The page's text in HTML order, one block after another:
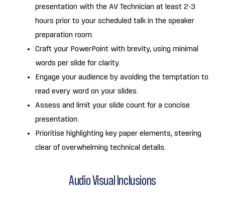
presentation with the AV Technician at least 2-3
hours prior to your scheduled talk in the speaker
preparation room.
Craft your PowerPoint with brevity, using minimal
words per slide for clarity.
Engage your audience by avoiding the temptation to
read every word on your slides.
Assess and limit your slide count for a concise
presentation.
Prioritise highlighting key paper elements, steering
clear of overwhelming technical details.
Audio Visual Inclusions